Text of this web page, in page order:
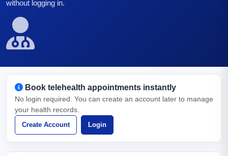
without logging in.
Book telehealth appointments instantly
No login required. You can create an account later to manage
your health records.
Create Account Login